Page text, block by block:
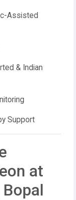
Assisted
& Indian
Support
at